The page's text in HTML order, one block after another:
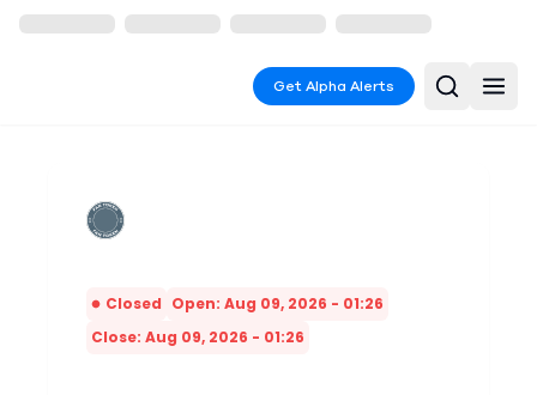
Get Alpha Alerts
Closed Open: Aug 09, 2026 - 01:26
Close: Aug 09, 2026 - 01:26